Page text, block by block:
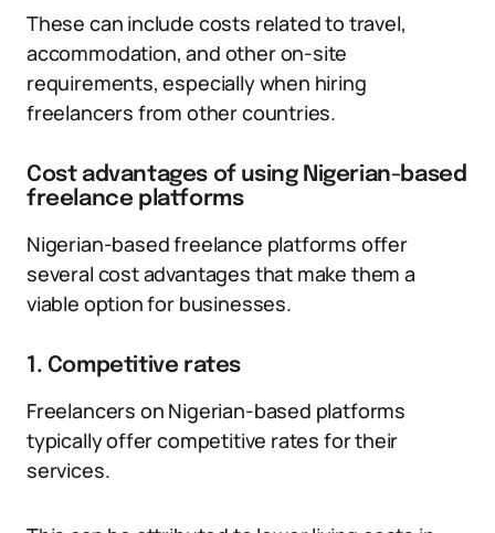
These can include costs related to travel,
accommodation, and other on-site
requirements, especially when hiring
freelancers from other countries.
Cost advantages of using Nigerian-based
freelance platforms
Nigerian-based freelance platforms offer
several cost advantages that make them a
viable option for businesses.
1. Competitive rates
Freelancers on Nigerian-based platforms
typically offer competitive rates for their
services.